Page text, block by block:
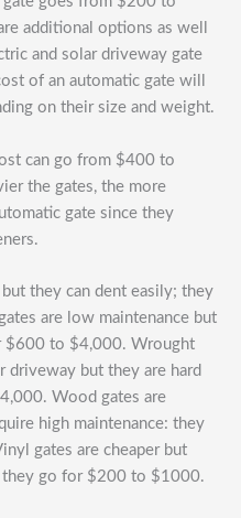
additional options as well
and solar driveway gate
of an automatic gate will
on their size and weight.
can go from $400 to
the gates, the more
gate since they
they can dent easily; they
are low maintenance but
$600 to $4,000. Wrought
driveway but they are hard
Wood gates are
high maintenance: they
gates are cheaper but
they go for $200 to $1000.